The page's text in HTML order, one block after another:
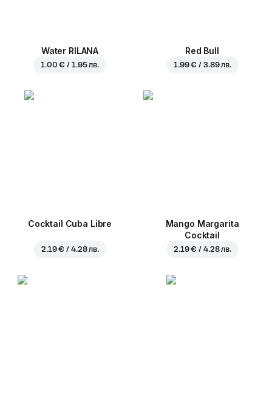
Water RILANA
1.00 € / 1.95 лв.
Red Bull
1.99 € / 3.89 лв.
Cocktail Cuba Libre
2.19 € / 4.28 лв.
Mango Margarita
Cocktail
2.19 € / 4.28 лв.